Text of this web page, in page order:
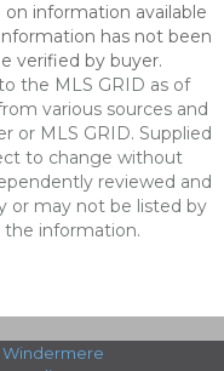
on information available
has not been
verified by buyer.
the MLS GRID as of
various sources and
or MLS GRID. Supplied
to change without
reviewed and
or may not be listed by
information.
Windermere